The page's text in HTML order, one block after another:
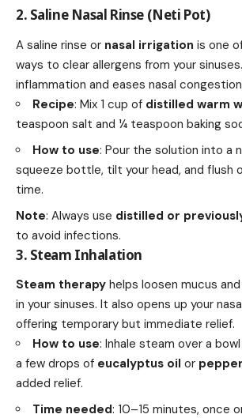
2. Saline Nasal Rinse (Neti Pot)
A saline rinse or nasal irrigation is one
ways to clear allergens from your
inflammation and eases nasal
Recipe: Mix 1 cup of distilled warm
teaspoon salt and ¼ teaspoon baking
How to use: Pour the solution into a
squeeze bottle, tilt your head, and flush
time.
Note: Always use distilled or
to avoid infections.
3. Steam Inhalation
Steam therapy helps loosen mucus
in your sinuses. It also opens up your
offering temporary but immediate relief.
How to use: Inhale steam over a
a few drops of eucalyptus oil or
added relief.
Time needed: 10–15 minutes, once